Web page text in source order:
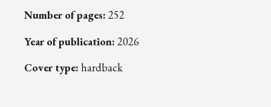
Number of pages: 252
Year of publication: 2026
Cover type: hardback